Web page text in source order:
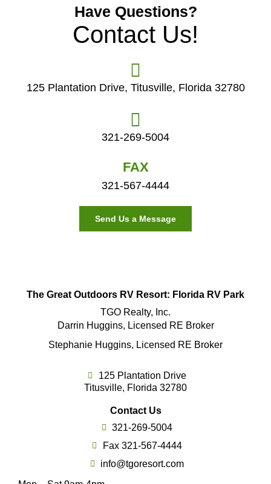
Have Questions?
Contact Us!
125 Plantation Drive, Titusville, Florida 32780
321-269-5004
FAX
321-567-4444
Send Us a Message
The Great Outdoors RV Resort: Florida RV Park
TGO Realty, Inc.
Darrin Huggins, Licensed RE Broker
Stephanie Huggins, Licensed RE Broker
125 Plantation Drive
Titusville, Florida 32780
Contact Us
321-269-5004
Fax 321-567-4444
info@tgoresort.com